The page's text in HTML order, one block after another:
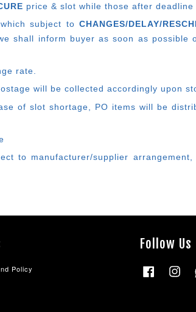
price & slot while those after deadline
subject to CHANGES/DELAY/
shall inform buyer as soon as possible
rate.
will be collected accordingly upon
of slot shortage, PO items will be
to manufacturer/supplier arrangement,
Policy
Follow Us
Facebook